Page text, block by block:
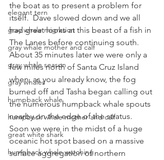
elegant tern
gray whale migration
gray whale mother and calf
gray whale season
gray whales
humpback whale
humpback whale mother and calf
great white shark
humpback whale watching
the boat as to present a problem for
itself.  Dave slowed down and we all
had great looks at this beast of a fish in
The Lanes before continuing south.
About 35 minutes later we were only a
few miles north of Santa Cruz Island
when, as you already know, the fog
burned off and Tasha began calling out
the numerous humpback whale spouts
nearby on the edge of the stratus.
Soon we were in the midst of a huge
oceanic hot spot based on a massive
surface aggregation of northern